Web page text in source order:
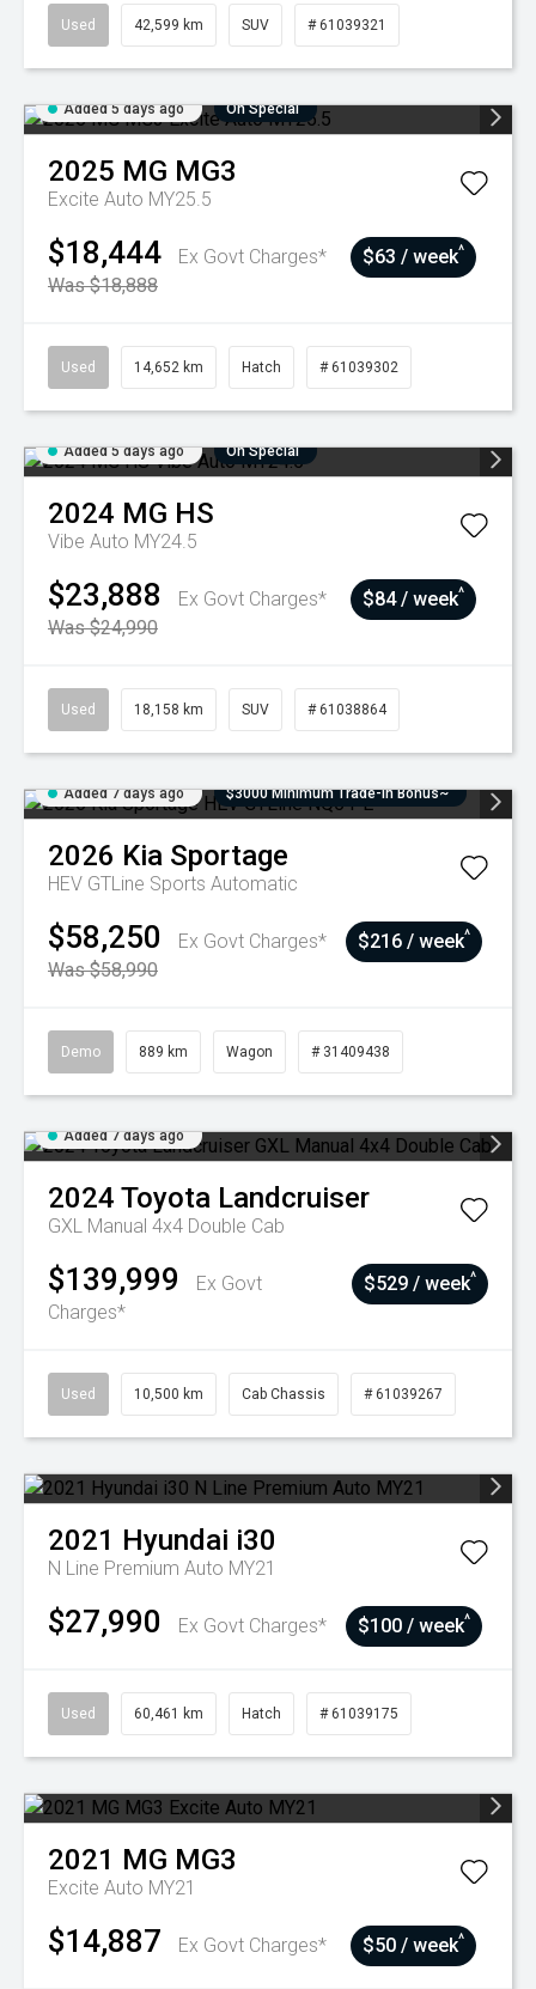
Used 42,599 km SUV # 61039321
Added 5 days ago On Special
2025 MG MG3
Excite Auto MY25.5
$18,444
Ex Govt Charges*
Was $18,888
$63 / week^
Used 14,652 km Hatch # 61039302
Added 5 days ago On Special
2024 MG HS
Vibe Auto MY24.5
$23,888
Ex Govt Charges*
Was $24,990
$84 / week^
Used 18,158 km SUV # 61038864
Added 7 days ago $3000 Minimum Trade-In Bonus~
2026 Kia Sportage
HEV GTLine Sports Automatic
$58,250
Ex Govt Charges*
Was $58,990
$216 / week^
Demo 889 km Wagon # 31409438
Added 7 days ago
2024 Toyota Landcruiser
GXL Manual 4x4 Double Cab
$139,999
Ex Govt
Charges*
$529 / week^
Used 10,500 km Cab Chassis # 61039267
2021 Hyundai i30
N Line Premium Auto MY21
$27,990 Ex Govt Charges* $100 / week^
Used 60,461 km Hatch # 61039175
2021 MG MG3
Excite Auto MY21
$14,887 Ex Govt Charges* $50 / week^